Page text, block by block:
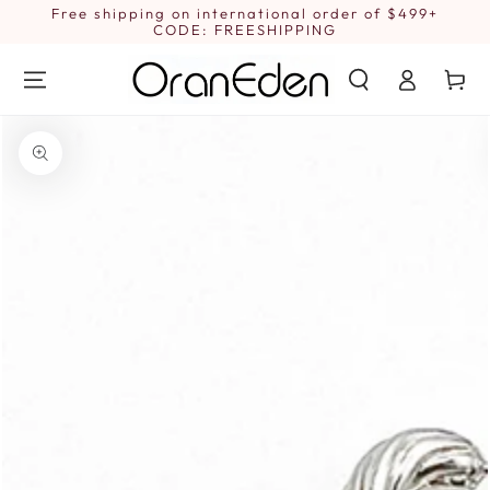
SKIP TO
Free shipping on international order of $499+
CODE: FREESHIPPING
in
Cart
INFORMATION